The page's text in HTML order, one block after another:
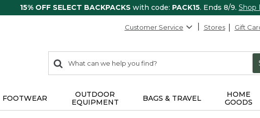
15% OFF SELECT BACKPACKS with code: PACK15. Ends 8/9. Shop
Customer Service Stores Gift
search
items
Search:
FOOTWEAR
OUTDOOR
EQUIPMENT
BAGS & TRAVEL
HOME
GOODS